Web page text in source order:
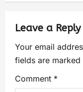
Leave a Reply
Your email
fields are marked
Comment *